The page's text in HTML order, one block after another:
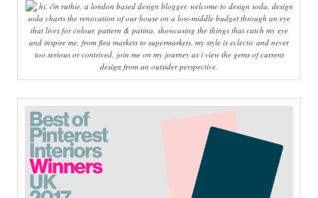
hi, i'm ruthie, a london based design blogger, welcome to design soda. design
soda charts the renovation of our house on a low-middle budget through an eye
that lives for colour, pattern & patina. showcasing the things that catch my eye
and inspire me, from flea markets to supermarkets, my style is eclectic and never
too serious or contrived. join me on my journey as i view the gems of current
design from an outsider perspective.